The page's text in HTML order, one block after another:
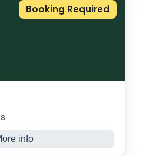
a great future!
Booking Required
info